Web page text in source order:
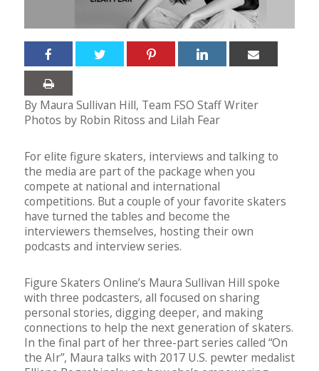
By Maura Sullivan Hill, Team FSO Staff Writer
Photos by Robin Ritoss and Lilah Fear
For elite figure skaters, interviews and talking to
the media are part of the package when you
compete at national and international
competitions. But a couple of your favorite skaters
have turned the tables and become the
interviewers themselves, hosting their own
podcasts and interview series.
Figure Skaters Online’s Maura Sullivan Hill spoke
with three podcasters, all focused on sharing
personal stories, digging deeper, and making
connections to help the next generation of skaters.
In the final part of her three-part series called “On
the AIr”, Maura talks with 2017 U.S. pewter medalist